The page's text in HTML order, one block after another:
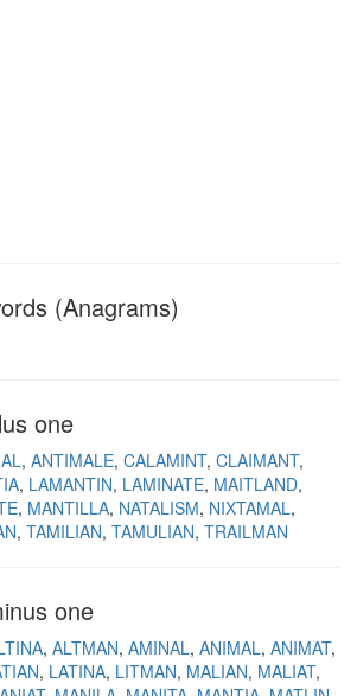
(Anagrams)
one
ANTIMALE CALAMINT CLAIMANT
LAMANTIN LAMINATE MAITLAND
MANTILLA NATALISM NIXTAMAL
TAMILIAN TAMULIAN TRAILMAN
one
ALTMAN AMINAL ANIMAL ANIMAT
LATINA LITMAN MALIAN MALIAT